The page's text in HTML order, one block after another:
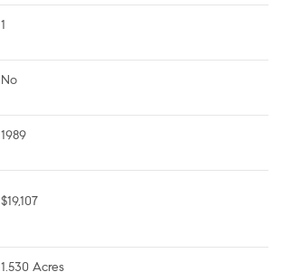
1
No
1989
$19,107
1.530 Acres